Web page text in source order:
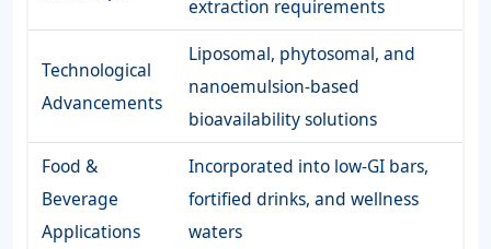
extraction requirements
Technological
Advancements
Liposomal, phytosomal, and
nanoemulsion-based
bioavailability solutions
Food &
Beverage
Applications
Incorporated into low-GI bars,
fortified drinks, and wellness
waters